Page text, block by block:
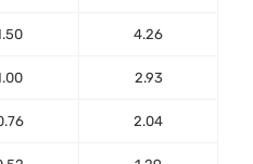
4.26
2.93
2.04